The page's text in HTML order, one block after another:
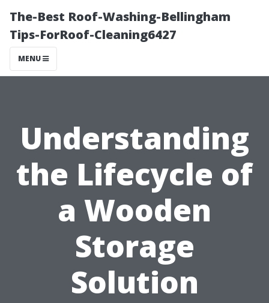
The-Best Roof-Washing-Bellingham
Tips-ForRoof-Cleaning6427
MENU
Understanding
the Lifecycle of
a Wooden
Storage
Solution